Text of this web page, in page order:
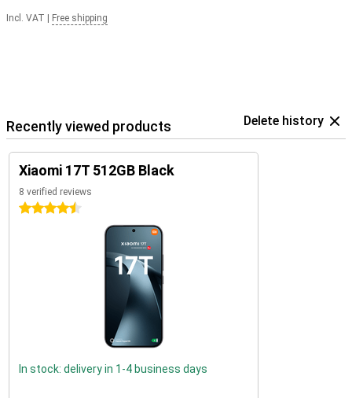
Incl. VAT Free shipping
Recently viewed products Delete history
Xiaomi 17T 512GB Black
8 verified reviews
4.5 stars
In stock: delivery in 1-4 business days